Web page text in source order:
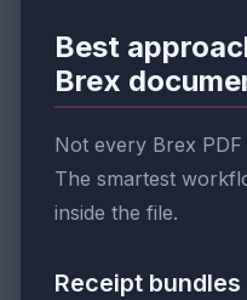
Best
Brex
Not every Brex
The smartest
inside the file.
Receipt bundles